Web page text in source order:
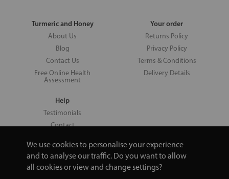
We use cookies to personalise your experience
and to analyse our traffic. Do you want to allow
all cookies or view and change settings?
Turmeric and Honey
About Us
Blog
Contact Us
Free Online Health
Assessment
Your order
Returns Policy
Privacy Policy
Terms & Conditions
Delivery Details
Help
Testimonials
Contact
Copyright © 2026 UNV LTD | 06193515 | 20 North Pole Road, London,